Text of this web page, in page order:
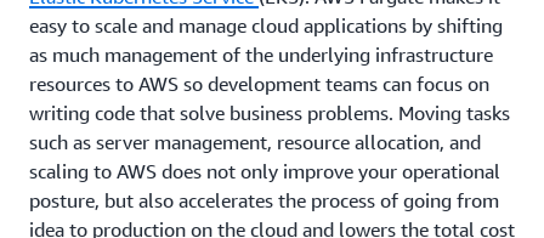
easy to scale and manage cloud applications by shifting
as much management of the underlying infrastructure
resources to AWS so development teams can focus on
writing code that solve business problems. Moving tasks
such as server management, resource allocation, and
scaling to AWS does not only improve your operational
posture, but also accelerates the process of going from
idea to production on the cloud and lowers the total cost